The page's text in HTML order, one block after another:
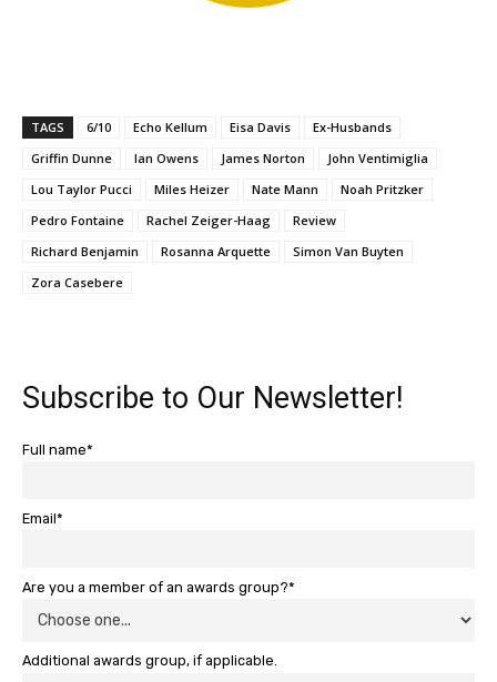
TAGS 6/10 Echo Kellum Eisa Davis
Ex-Husbands
Griffin Dunne
Ian Owens James Norton
John Ventimiglia
Lou Taylor Pucci
Miles Heizer Nate Mann
Noah Pritzker
Pedro Fontaine
Rachel Zeiger-Haag
Review
Richard Benjamin
Rosanna Arquette
Simon Van Buyten
Zora Casebere
Subscribe to Our Newsletter!
Full name*
Email*
Are you a member of an awards group?*
Additional awards group, if applicable.